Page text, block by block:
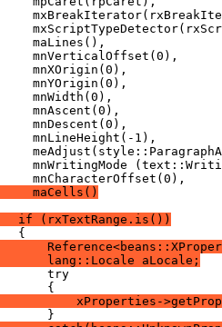
maCells()
if (rxTextRange.is())
lang::Locale aLocale;
xProperties-